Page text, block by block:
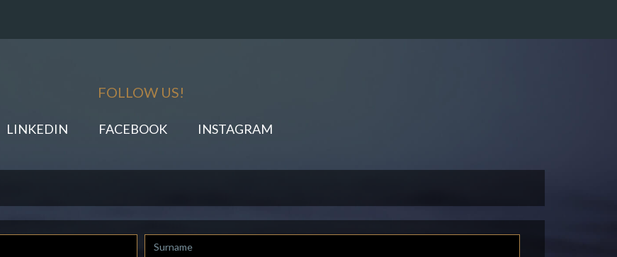
FOLLOW US!
LINKEDIN FACEBOOK INSTAGRAM
Last